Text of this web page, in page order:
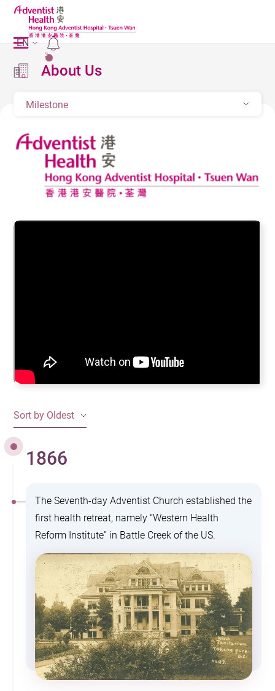
2
EN
About Us
Milestone
Sort by Oldest
1866
The Seventh-day Adventist Church established the
first health retreat, namely “Western Health
Reform Institute” in Battle Creek of the US.